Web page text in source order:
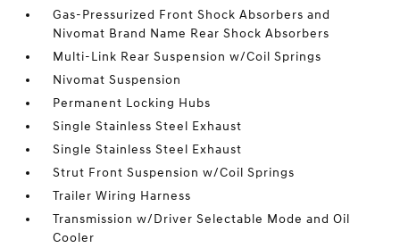
Gas-Pressurized Front Shock Absorbers and
Nivomat Brand Name Rear Shock Absorbers
Multi-Link Rear Suspension w/Coil Springs
Nivomat Suspension
Permanent Locking Hubs
Single Stainless Steel Exhaust
Single Stainless Steel Exhaust
Strut Front Suspension w/Coil Springs
Trailer Wiring Harness
Transmission w/Driver Selectable Mode and Oil
Cooler